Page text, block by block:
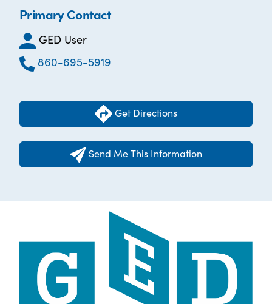
Primary Contact
GED User
860-695-5919
Get Directions
Send Me This Information